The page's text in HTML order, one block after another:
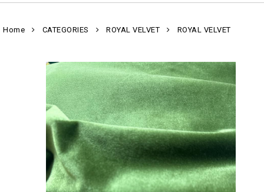
Home CATEGORIES ROYAL VELVET ROYAL VELVET